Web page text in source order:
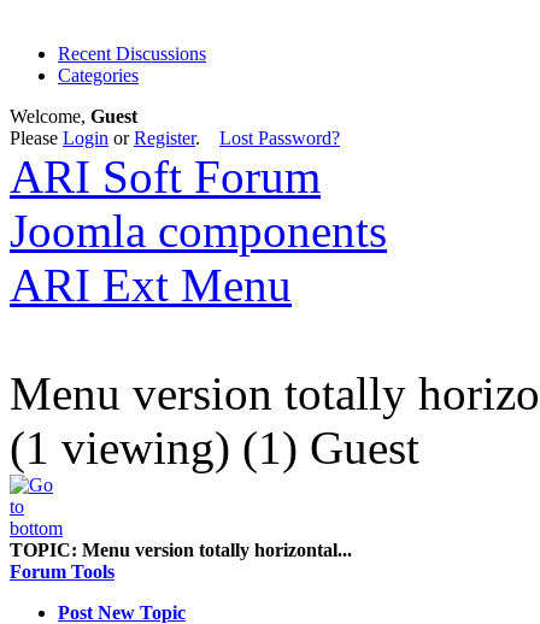
Recent Discussions
Categories
Welcome, Guest
Please Login orRegister. Lost Password?
ARI Soft Forum
Joomla components
ARI Ext Menu
Menu version totally
(1 viewing) (1) Guest
TOPIC: Menu version totally horizontal...
Forum Tools
Post New Topic